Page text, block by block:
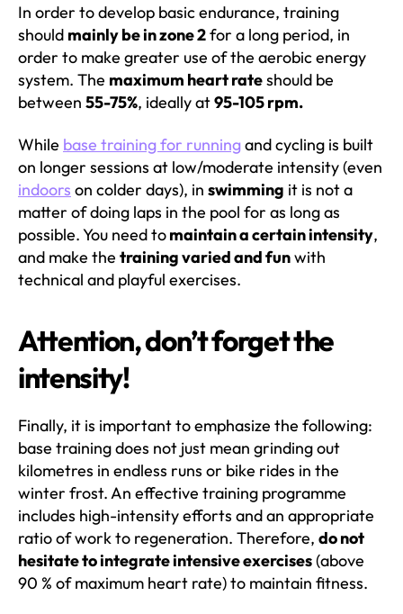
In order to develop basic endurance, training
should mainly be in zone 2for a long period, in
order to make greater use of the aerobic energy
system. The maximum heart rateshould be
between 55-75%, ideally at95-105 rpm.
While base training for runningand cycling is built
on longer sessions at low/moderate intensity (even
indoors on colder days), in swimming it is not a
matter of doing laps in the pool for as long as
possible. You need tomaintain a certain intensity,
and make the training varied and funwith
technical and playful exercises.
Attention, don’t forget the
intensity!
Finally, it is important to emphasize the following:
base training does not just mean grinding out
kilometres in endless runs or bike rides in the
winter frost. An effective training programme
includes high-intensity efforts and an appropriate
ratio of work to regeneration. Therefore, do not
hesitate to integrate intensive exercises(above
90 % of maximum heart rate) to maintain fitness.